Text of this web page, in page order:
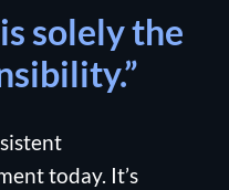
solely the
today. It’s